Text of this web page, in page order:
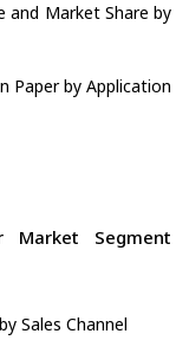
and Market Share by
Paper by Application
Market Segment
Sales Channel